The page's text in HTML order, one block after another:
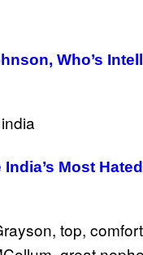
Who’s
Most